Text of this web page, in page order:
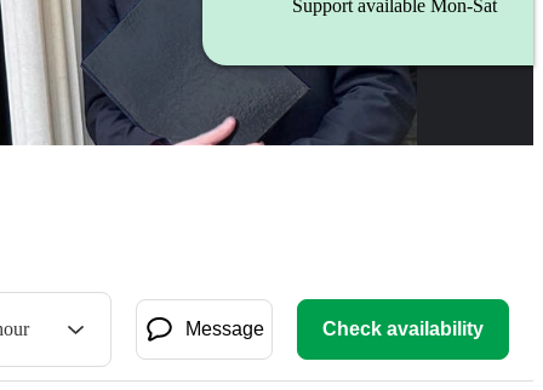
Support available Mon-Sat
Message Check availability